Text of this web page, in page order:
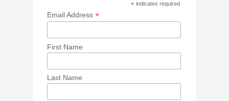
* indicates required
Email Address*
First Name
Last Name